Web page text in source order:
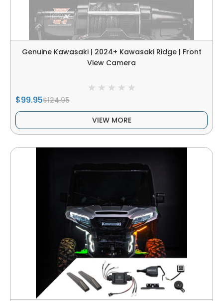
Genuine Kawasaki | 2024+ Kawasaki Ridge | Front
View Camera
$99.95$124.95
VIEW MORE